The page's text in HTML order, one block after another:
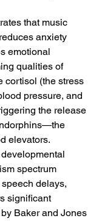
that music
anxiety
emotional
qualities of
cortisol (the stress
pressure, and
the release
elevators.
spectrum
delays,
significant
Baker and Jones